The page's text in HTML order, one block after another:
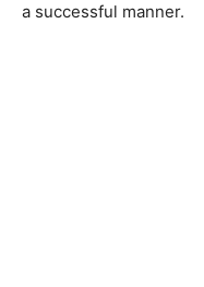
a successful manner.